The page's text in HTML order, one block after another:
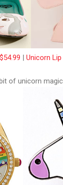
| Unicorn
of unicorn